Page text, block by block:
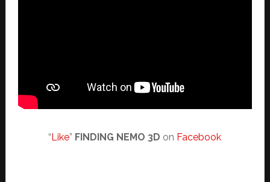
“Like” FINDING NEMO 3D on Facebook